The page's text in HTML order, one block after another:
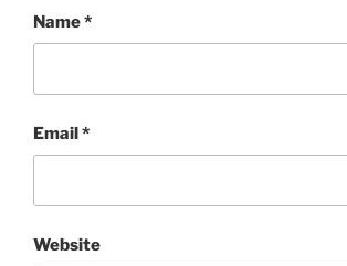
Name*
Email*
Website